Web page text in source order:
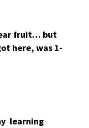
fruit… but
here, was 1-
learning